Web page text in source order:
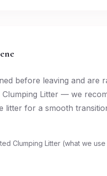
before leaving and are
Litter — we
litter for a smooth
Clumping Litter (what we